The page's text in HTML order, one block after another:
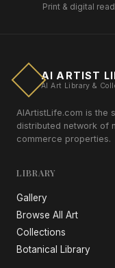
Print & digital
AI ARTIST
AI Art Library &
AIArtistLife.com is the
distributed network of
commerce properties.
LIBRARY
Gallery
Browse All Art
Collections
Botanical Library